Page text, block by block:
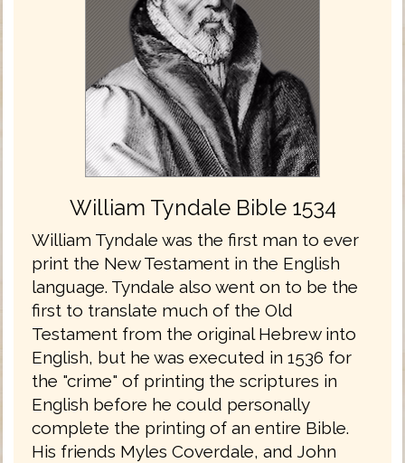
William Tyndale Bible 1534
William Tyndale was the first man to ever
print the New Testament in the English
language. Tyndale also went on to be the
first to translate much of the Old
Testament from the original Hebrew into
English, but he was executed in 1536 for
the "crime" of printing the scriptures in
English before he could personally
complete the printing of an entire Bible.
His friends Myles Coverdale, and John